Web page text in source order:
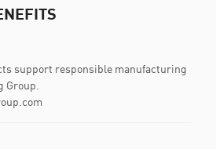
support responsible manufacturing
Group.